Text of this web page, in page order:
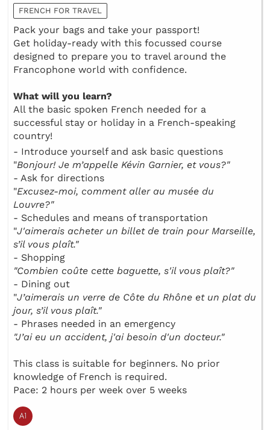
FRENCH FOR TRAVEL
Pack your bags and take your passport!
Get holiday-ready with this focussed course
designed to prepare you to travel around the
Francophone world with confidence.
What will you learn?
All the basic spoken French needed for a
successful stay or holiday in a French-speaking
country!
- Introduce yourself and ask basic questions
"Bonjour! Je m’appelle Kévin Garnier, et vous?"
- Ask for directions
"Excusez-moi, comment aller au musée du
Louvre?"
- Schedules and means of transportation
"J'aimerais acheter un billet de train pour Marseille,
s’il vous plaît."
- Shopping
"Combien coûte cette baguette, s'il vous plaît?"
- Dining out
"J’aimerais un verre de Côte du Rhône et un plat du
jour, s’il vous plaît."
- Phrases needed in an emergency
"J’ai eu un accident, j'ai besoin d'un docteur."
This class is suitable for beginners. No prior
knowledge of French is required.
Pace: 2 hours per week over 5 weeks